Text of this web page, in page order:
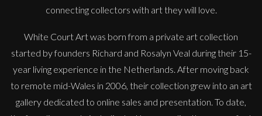
connecting collectors with art they will love.
White Court Art was born from a private art collection
started by founders Richard and Rosalyn Veal during their 15-
year living experience in the Netherlands. After moving back
to remote mid-Wales in 2006, their collection grew into an art
gallery dedicated to online sales and presentation. To date,